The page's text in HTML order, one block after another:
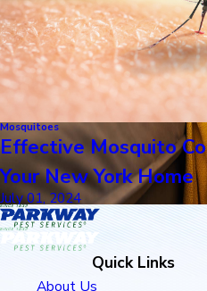
Mosquitoes
Effective Mosquito
Your New York Home
July 01, 2024
Quick Links
About Us